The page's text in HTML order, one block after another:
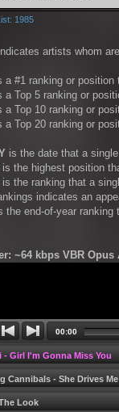
1985
artists whom
a #1 ranking or
a Top 5 ranking or
a Top 10 ranking or
a Top 20 ranking or
is the date that a
is the highest position
is the ranking that a
indicates an
the end-of-year
~64 kbps VBR
- Girl Iʹm Gonna Miss You
Cannibals - She Drives
Look
00:00